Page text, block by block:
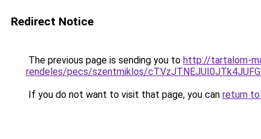
Redirect Notice
The previous page is sending you to http://tartalom-
rendeles/pecs/szentmiklos/
If you do not want to visit that page, you can return